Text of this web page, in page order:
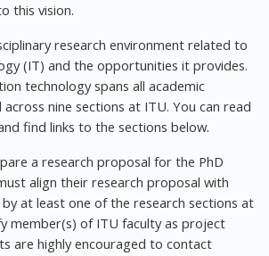
this vision.
research environment related to
(IT) and the opportunities it provides.
technology spans all academic
nine sections at ITU. You can read
find links to the sections below.
a research proposal for the PhD
align their research proposal with
at least one of the research sections at
member(s) of ITU faculty as project
are highly encouraged to contact